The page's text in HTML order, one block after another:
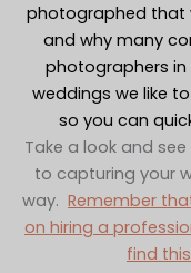
photographed that
and why many
photographers
weddings we like
so you can
Take a look and
to capturing your
way. Remember
on hiring a
find